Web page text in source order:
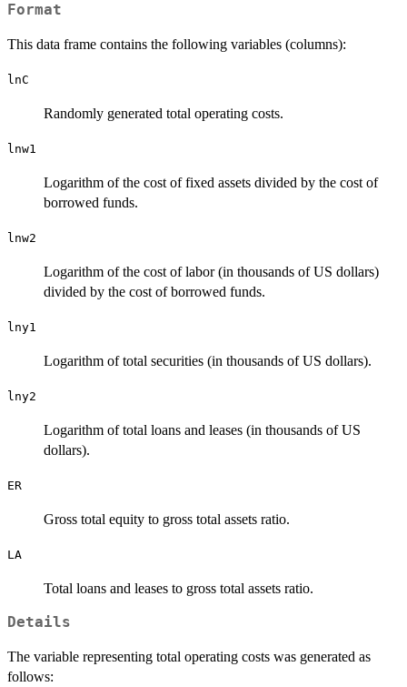
Format
This data frame contains the following variables (columns):
lnC
Randomly generated total operating costs.
lnw1
Logarithm of the cost of fixed assets divided by the cost of
borrowed funds.
lnw2
Logarithm of the cost of labor (in thousands of US dollars)
divided by the cost of borrowed funds.
lny1
Logarithm of total securities (in thousands of US dollars).
lny2
Logarithm of total loans and leases (in thousands of US
dollars).
ER
Gross total equity to gross total assets ratio.
LA
Total loans and leases to gross total assets ratio.
Details
The variable representing total operating costs was generated as
follows: